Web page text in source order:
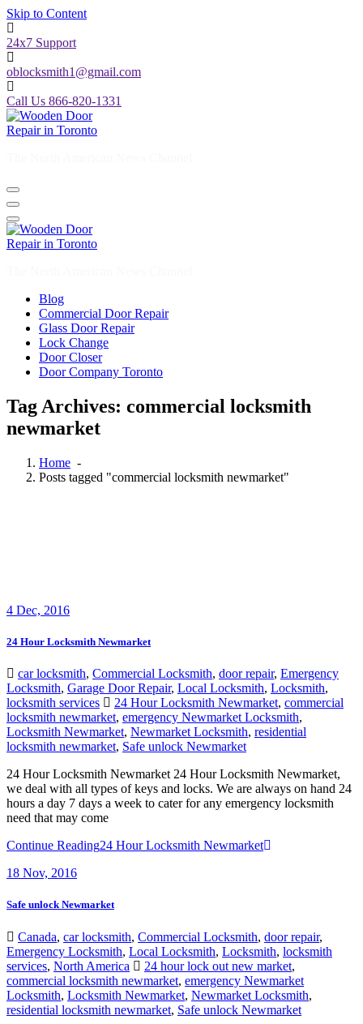
Skip to Content
24x7 Support
oblocksmith1@gmail.com
Call Us 866-820-1331
Blog
Commercial Door Repair
Glass Door Repair
Lock Change
Door Closer
Door Company Toronto
Tag Archives: commercial locksmith
newmarket
Home -
Posts tagged "commercial locksmith newmarket"
4 Dec, 2016
24 Hour Locksmith Newmarket
car locksmith, Commercial Locksmith, door repair, Emergency
Locksmith, Garage Door Repair, Local Locksmith, Locksmith,
locksmith services
24 Hour Locksmith Newmarket, commercial
locksmith newmarket, emergency Newmarket Locksmith,
Locksmith Newmarket, Newmarket Locksmith, residential
locksmith newmarket, Safe unlock Newmarket
24 Hour Locksmith Newmarket 24 Hour Locksmith Newmarket,
we deal with all types of keys and locks. We are always on hand 24
hours a day 7 days a week to cater for any emergency locksmith
need that may come
Continue Reading24 Hour Locksmith Newmarket
18 Nov, 2016
Safe unlock Newmarket
Canada, car locksmith, Commercial Locksmith, door repair,
Emergency Locksmith, Local Locksmith, Locksmith, locksmith
services, North America 24 hour lock out new market,
commercial locksmith newmarket, emergency Newmarket
Locksmith, Locksmith Newmarket, Newmarket Locksmith,
residential locksmith newmarket, Safe unlock Newmarket